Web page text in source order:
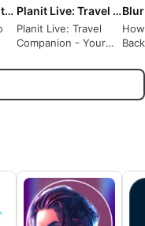
Imora: AI Art Photo Editor
Planit Live: Travel Companion
Planit Live: Travel
Companion - Your
Nature Photography